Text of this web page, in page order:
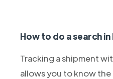
How to do a search
Tracking a shipment
allows you to know